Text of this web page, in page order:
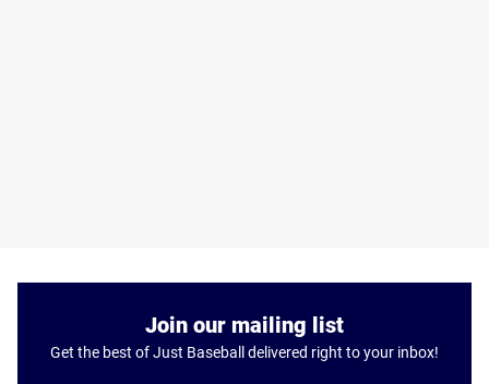
Join our mailing list
Get the best of Just Baseball delivered right to your inbox!